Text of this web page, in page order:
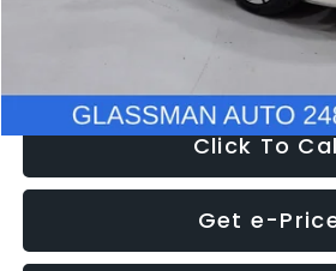
Click To
Get e-